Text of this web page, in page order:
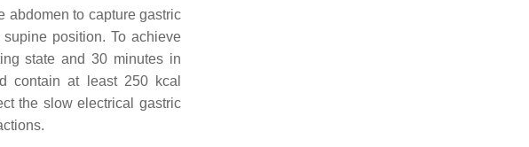
abdomen to capture gastric
position. To achieve
state and 30 minutes in
contain at least 250 kcal
the slow electrical gastric